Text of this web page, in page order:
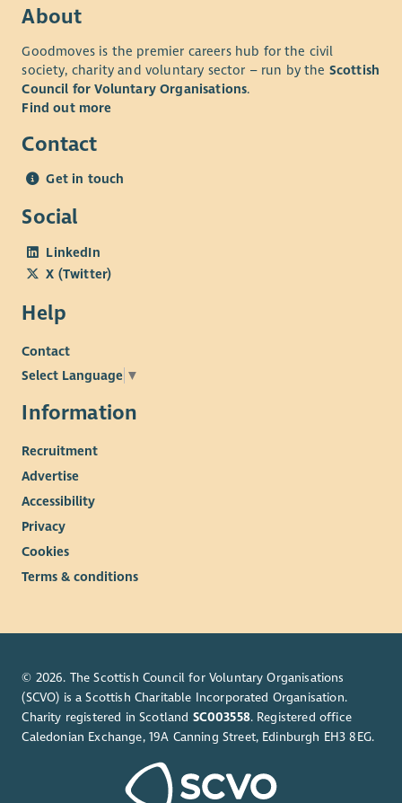
About
Goodmoves is the premier careers hub for the civil
society, charity and voluntary sector – run by the Scottish
Council for Voluntary Organisations.
Find out more
Contact
Get in touch
Social
LinkedIn
X (Twitter)
Help
Contact
Select Language ▼
Information
Recruitment
Advertise
Accessibility
Privacy
Cookies
Terms & conditions
© 2026. The Scottish Council for Voluntary Organisations
(SCVO) is a Scottish Charitable Incorporated Organisation.
Charity registered in Scotland SC003558. Registered office
Caledonian Exchange, 19A Canning Street, Edinburgh EH3 8EG.